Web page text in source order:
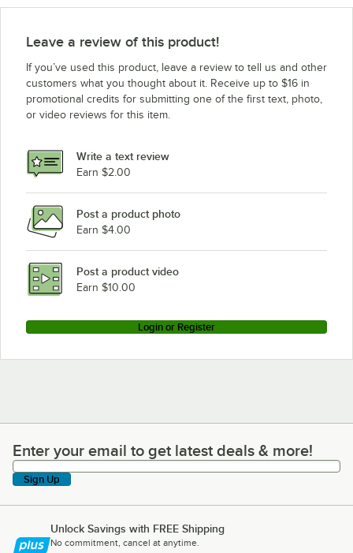
Leave a review of this product!
If you’ve used this product, leave a review to tell us and other
customers what you thought about it. Receive up to $16 in
promotional credits for submitting one of the first text, photo,
or video reviews for this item.
Write a text review
Earn $2.00
Post a product photo
Earn $4.00
Post a product video
Earn $10.00
Login or Register
Enter your email to get latest deals & more!
Enter your email to get latest deals & more!
Sign Up
Unlock Savings with FREE Shipping
No commitment, cancel at anytime.